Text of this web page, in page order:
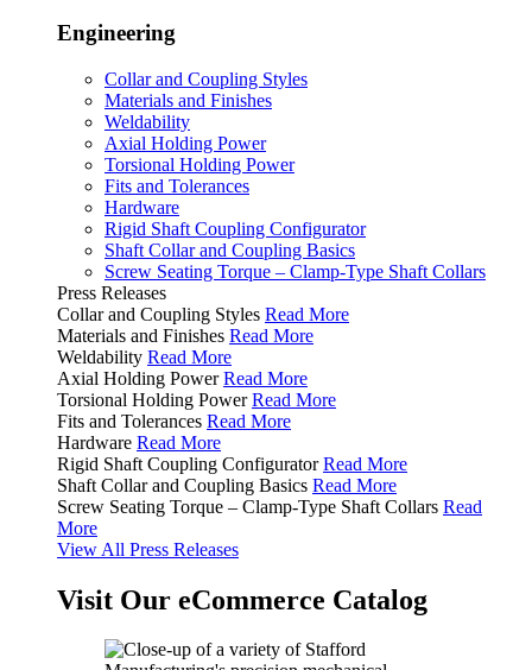
Engineering
Collar and Coupling Styles
Materials and Finishes
Weldability
Axial Holding Power
Torsional Holding Power
Fits and Tolerances
Hardware
Rigid Shaft Coupling Configurator
Shaft Collar and Coupling Basics
Screw Seating Torque – Clamp-Type Shaft Collars
Press Releases
Collar and Coupling Styles Read More
Materials and Finishes Read More
Weldability Read More
Axial Holding Power Read More
Torsional Holding Power Read More
Fits and Tolerances Read More
Hardware Read More
Rigid Shaft Coupling Configurator Read More
Shaft Collar and Coupling Basics Read More
Screw Seating Torque – Clamp-Type Shaft Collars Read
More
View All Press Releases
Visit Our eCommerce Catalog